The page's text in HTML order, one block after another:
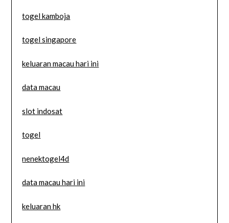
togel kamboja
togel singapore
keluaran macau hari ini
data macau
slot indosat
togel
nenektogel4d
data macau hari ini
keluaran hk